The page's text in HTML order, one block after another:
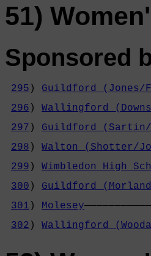
51)
Sponsored
295 ) Guildford (Jones/
296 ) Wallingford
297 ) Guildford (Sartin/
298 ) Walton (Shotter/
299 ) Wimbledon High
300 ) Guildford
301 ) Molesey
302 ) Wallingford